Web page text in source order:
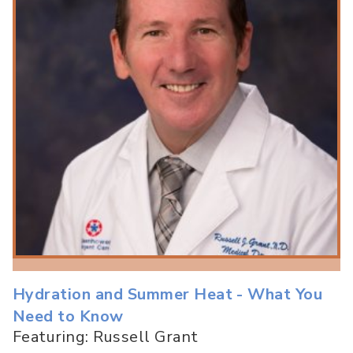
Hydration and Summer Heat - What You
Need to Know
Featuring: Russell Grant